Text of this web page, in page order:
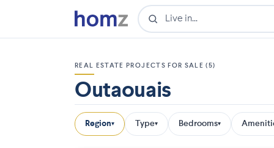
REAL ESTATE PROJECTS FOR SALE (5)
Outaouais
Region▾ Type▾ Bedrooms▾